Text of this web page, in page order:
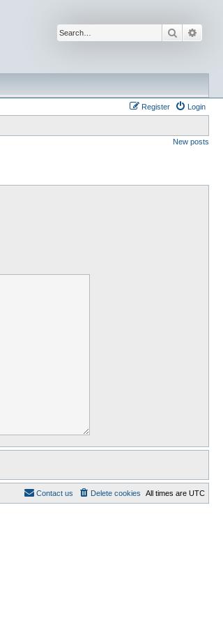
Search
Login
Register
New posts
All times are UTC
Delete cookies
Contact us